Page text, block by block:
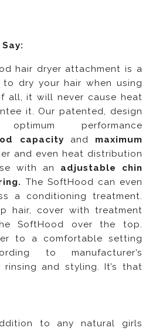
Say:
hair dryer attachment is a
dry your hair when using
all, it will never cause heat
it. Our patented, design
performance
capacity and maximum
and even heat distribution
with an adjustable chin
The SoftHood can even
a conditioning treatment.
hair, cover with treatment
SoftHood over the top.
to a comfortable setting
to manufacturer’s
and styling. It’s that
to any natural girls